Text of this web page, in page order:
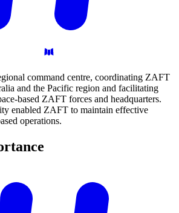
command centre, coordinating ZAFT
and the Pacific region and facilitating
based ZAFT forces and headquarters.
enabled ZAFT to maintain effective
operations.